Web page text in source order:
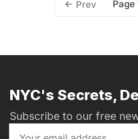
Prev Page
NYC's Secrets,
Subscribe to our free